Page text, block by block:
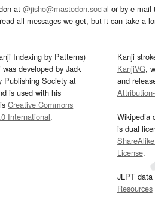
at @jisho@mastodon.social or by e-mail
all messages we get, but it can take a
Indexing by Patterns)
developed by Jack
Publishing Society at
is used with his
isCreative Commons
International.
Kanji
KanjiVG,
and
Wikipedia
is dual
License.
JLPT
Resources